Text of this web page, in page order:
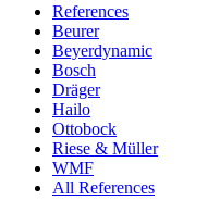
References
Beurer
Beyerdynamic
Bosch
Dräger
Hailo
Ottobock
Riese & Müller
WMF
All References